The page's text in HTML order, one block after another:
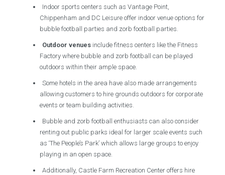
Indoor sports centers such as Vantage Point,
Chippenham and DC Leisure offer indoor venue options for
bubble football parties and zorb football parties.
Outdoor venues include fitness centers like the Fitness
Factory where bubble and zorb football can be played
outdoors within their ample space.
Some hotels in the area have also made arrangements
allowing customers to hire grounds outdoors for corporate
events or team building activities.
Bubble and zorb football enthusiasts can also consider
renting out public parks ideal for larger scale events such
as ‘The People’s Park’ which allows large groups to enjoy
playing in an open space.
Additionally, Castle Farm Recreation Center offers hire